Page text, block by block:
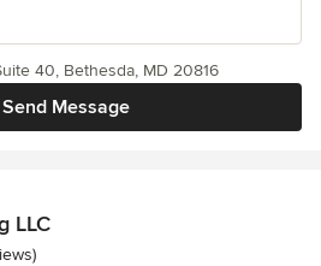
Send Message
40, Bethesda, MD 20816
LLC
stars